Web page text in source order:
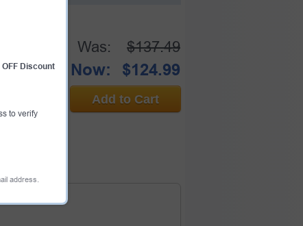
Discount
to verify
address.
Was: $137.49
Now: $124.99
Add to Cart